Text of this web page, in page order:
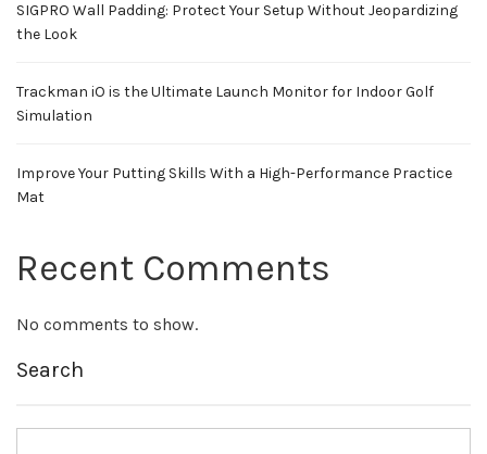
SIGPRO Wall Padding: Protect Your Setup Without Jeopardizing
the Look
Trackman iO is the Ultimate Launch Monitor for Indoor Golf
Simulation
Improve Your Putting Skills With a High-Performance Practice
Mat
Recent Comments
No comments to show.
Search